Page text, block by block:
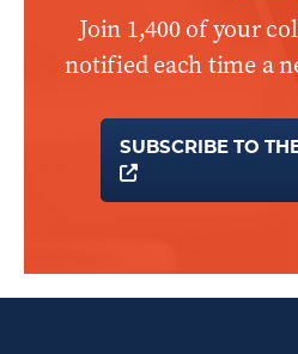
Join 1,400 of your
notified each time a
SUBSCRIBE TO
OPENS A NEW